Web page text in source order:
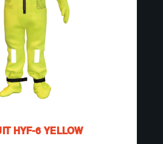
HYF-6 YELLOW